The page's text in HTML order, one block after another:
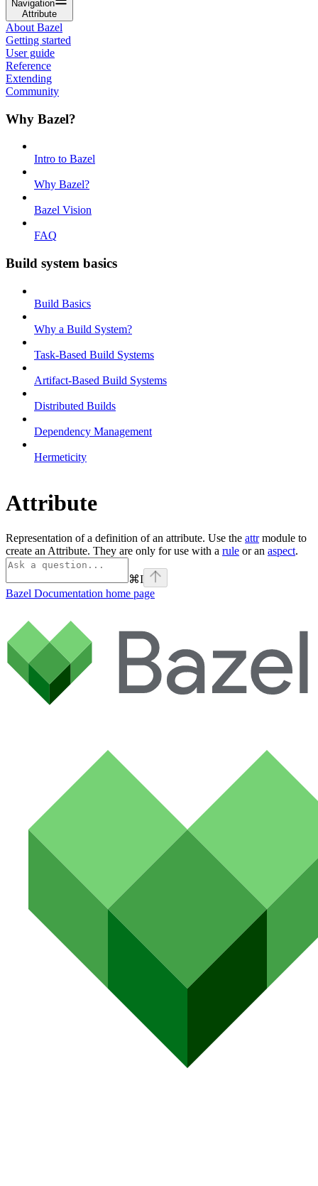
Navigation
Attribute
About Bazel
Getting started
User guide
Reference
Extending
Community
Why Bazel?
Intro to Bazel
Why Bazel?
Bazel Vision
FAQ
Build system basics
Build Basics
Why a Build System?
Task-Based Build Systems
Artifact-Based Build Systems
Distributed Builds
Dependency Management
Hermeticity
Attribute
Representation of a definition of an attribute. Use the attrmodule to
create an Attribute. They are only for use with a rule or an aspect.
⌘I
Bazel Documentation home page